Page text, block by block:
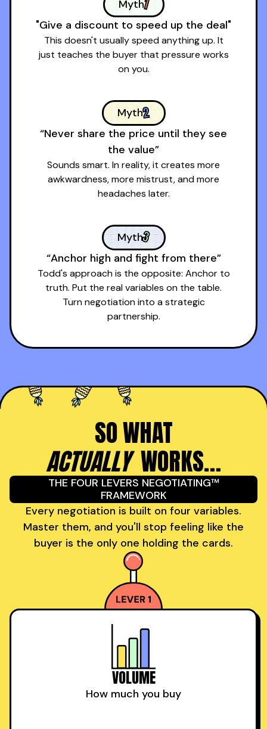
Myth1
"Give a discount to speed up the deal"
This doesn't usually speed anything up. It
just teaches the buyer that pressure works
on you.
Myth2
“Never share the price until they see
the value”
Sounds smart. In reality, it creates more
awkwardness, more mistrust, and more
headaches later.
Myth3
“Anchor high and fight from there”
Todd's approach is the opposite: Anchor to
truth. Put the real variables on the table.
Turn negotiation into a strategic
partnership.
SO WHAT
ACTUALLYWORKS…
THE FOUR LEVERS NEGOTIATING™
FRAMEWORK
Every negotiation is built on four variables.
Master them, and you'll stop feeling like the
buyer is the only one holding the cards.
VOLUME
How much you buy